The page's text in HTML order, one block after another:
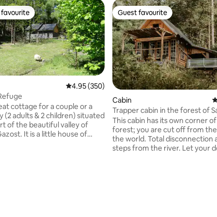
108 reviews
favourite
4.95 out of 5 average rating, 350 reviews
4.95 (350)
cottage for a couple or a
(2 adults & 2 children) situated
of the beautiful valley of
It is a little house of
Guest favourite
Guest favourite
Cabin
Trapper cabin in the forest of
Béarn
This cabin has its own corner
forest; you are cut off from
the world. Total disconnection
steps from the river. Let your